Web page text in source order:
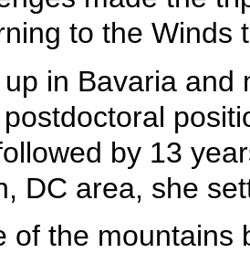
to the Winds
in Bavaria
by 13
DC area, she
of the